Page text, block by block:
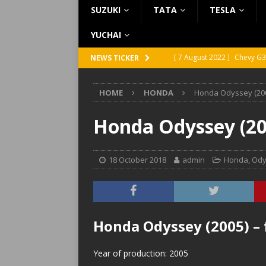
SUZUKI TATA TESLA
YUCHAI
NEWS TICKER [ 7 August 2022 ] Chevy
[ 5 August 2022 ] GMC
[ 31 July 2022 ]
Infiniti
[ 26 July 2022 ]
Infiniti Q45
HOME HONDA Honda Odyssey
Honda Odyssey
18 October 2018 admin Honda,
Honda Odyssey (2005)
Year of production: 2005